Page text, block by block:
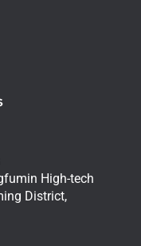
High-tech
District,